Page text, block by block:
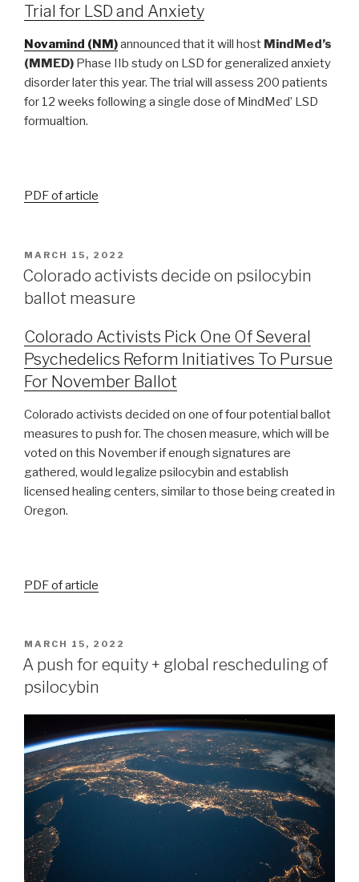
Trial for LSD and Anxiety
Novamind (NM)announced that it will host MindMed’s
(MMED) Phase IIb study on LSD for generalized anxiety
disorder later this year. The trial will assess 200 patients
for 12 weeks following a single dose of MindMed’ LSD
formualtion.
PDF of article
MARCH 15, 2022
Colorado activists decide on psilocybin
ballot measure
Colorado Activists Pick One Of Several
Psychedelics Reform Initiatives To Pursue
For November Ballot
Colorado activists decided on one of four potential ballot
measures to push for. The chosen measure, which will be
voted on this November if enough signatures are
gathered, would legalize psilocybin and establish
licensed healing centers, similar to those being created in
Oregon.
PDF of article
MARCH 15, 2022
A push for equity + global rescheduling of
psilocybin